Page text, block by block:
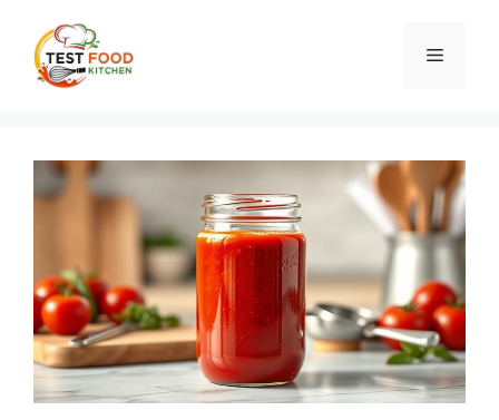
content
Menu